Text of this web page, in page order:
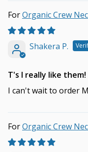
Organic Crew
Shakera P.
T's I really like them!
I can't wait to order
Organic Crew